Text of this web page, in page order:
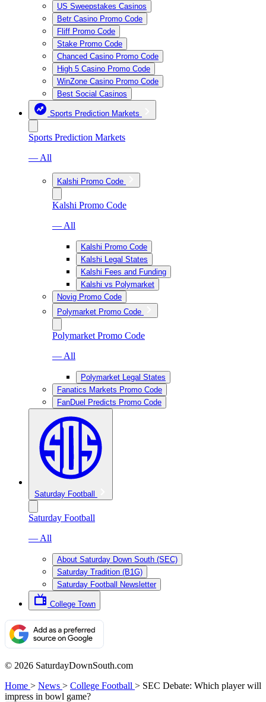
US Sweepstakes Casinos
Betr Casino Promo Code
Fliff Promo Code
Stake Promo Code
Chanced Casino Promo Code
High 5 Casino Promo Code
WinZone Casino Promo Code
Best Social Casinos
Sports Prediction Markets
Sports Prediction Markets
— All
Kalshi Promo Code
Kalshi Promo Code
— All
Kalshi Promo Code
Kalshi Legal States
Kalshi Fees and Funding
Kalshi vs Polymarket
Novig Promo Code
Polymarket Promo Code
Polymarket Promo Code
— All
Polymarket Legal States
Fanatics Markets Promo Code
FanDuel Predicts Promo Code
Saturday Football
Saturday Football
— All
About Saturday Down South (SEC)
Saturday Tradition (B1G)
Saturday Football Newsletter
College Town
© 2026 SaturdayDownSouth.com
Home > News > College Football > SEC Debate: Which player will
impress in bowl game?